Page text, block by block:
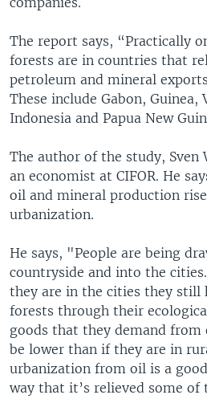
The report says, “Practically
forests are in countries that
petroleum and mineral
These include Gabon, Guinea,
Indonesia and Papua New
The author of the study, Sven
an economist at CIFOR. He
oil and mineral production
urbanization.
He says, "People are being
countryside and into the
they are in the cities they still
forests through their
goods that they demand
be lower than if they are in
urbanization from oil is a
way that it’s relieved some of